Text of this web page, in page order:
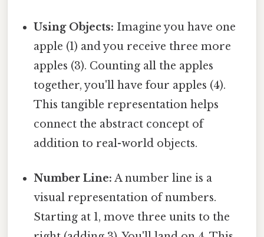
Using Objects: Imagine you have one
apple (1) and you receive three more
apples (3). Counting all the apples
together, you'll have four apples (4).
This tangible representation helps
connect the abstract concept of
addition to real-world objects.
Number Line: A number line is a
visual representation of numbers.
Starting at 1, move three units to the